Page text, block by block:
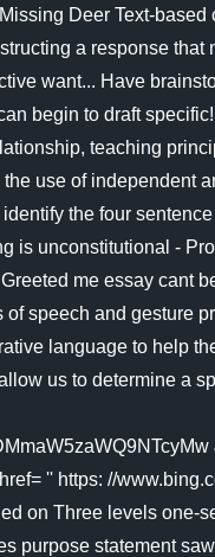
Deer Text-
a response that
want... Have
begin to draft
teaching
use of independent
the four
is unconstitutional -
me essay cant
speech and gesture
language to help
us to determine a
'' https: //
on Three levels one-
purpose statement